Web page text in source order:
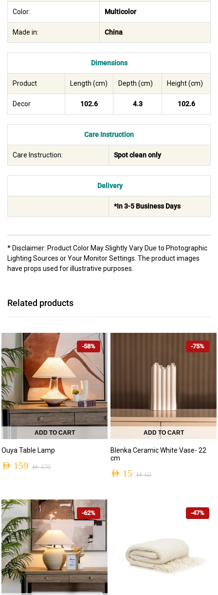
Color: Multicolor
Made in: China
Dimensions
Product Length (cm) Depth (cm) Height (cm)
Decor 102.6 4.3 102.6
Care Instruction
Care Instruction: Spot clean only
Delivery
*In 3-5 Business Days
* Disclaimer: Product Color May Slightly Vary Due to Photographic
Lighting Sources or Your Monitor Settings. The product images
have props used for illustrative purposes.
Related products
-58%
ADD TO CART
Ouya Table Lamp
AED370
was:
AED 370.
AED 159
is:
AED 159.
-75%
ADD TO CART
Blenka Ceramic White Vase- 22
cm
AED60
AED 15
-62% -47%